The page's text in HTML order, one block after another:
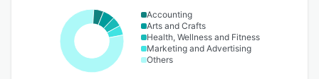
Accounting
Arts and Crafts
Health, Wellness and Fitness
Marketing and Advertising
Others